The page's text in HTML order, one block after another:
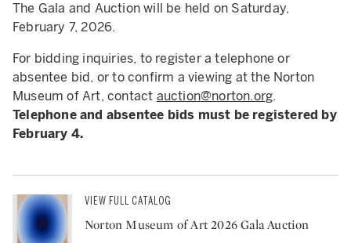
The Gala and Auction will be held on Saturday,
February 7, 2026.
For bidding inquiries, to register a telephone or
absentee bid, or to confirm a viewing at the Norton
Museum of Art, contact auction@norton.org.
Telephone and absentee bids must be registered by
February 4.
VIEW FULL CATALOG
Norton Museum of Art 2026 Gala Auction